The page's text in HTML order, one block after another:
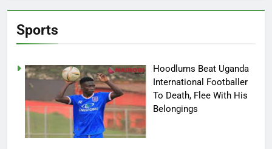
Sports
Hoodlums Beat Uganda
International Footballer
To Death, Flee With His
Belongings